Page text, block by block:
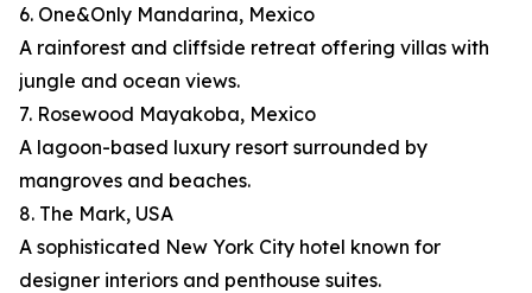
6. One&Only Mandarina, Mexico
A rainforest and cliffside retreat offering villas with
jungle and ocean views.
7. Rosewood Mayakoba, Mexico
A lagoon-based luxury resort surrounded by
mangroves and beaches.
8. The Mark, USA
A sophisticated New York City hotel known for
designer interiors and penthouse suites.